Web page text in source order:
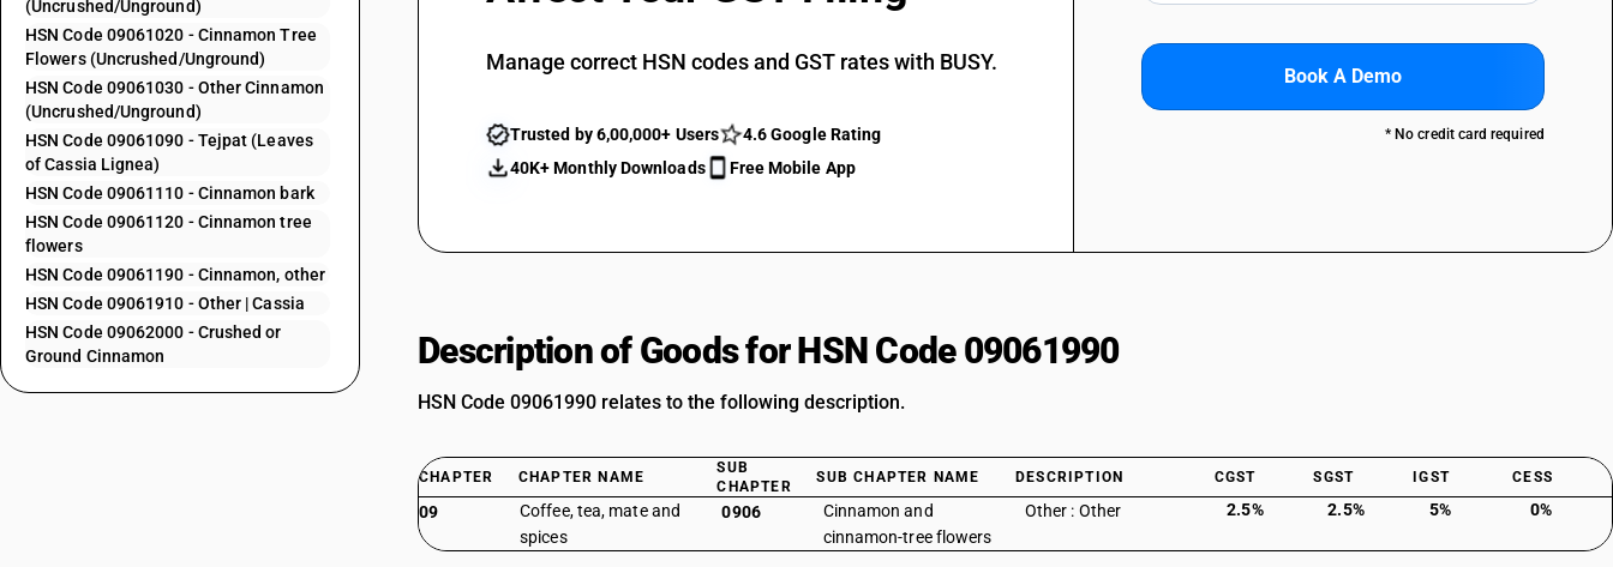
(Uncrushed/Unground)
HSN Code 09061020 - Cinnamon Tree
Flowers (Uncrushed/Unground)
HSN Code 09061030 - Other Cinnamon
(Uncrushed/Unground)
HSN Code 09061090 - Tejpat (Leaves
of Cassia Lignea)
HSN Code 09061110 - Cinnamon bark
HSN Code 09061120 - Cinnamon tree
flowers
HSN Code 09061190 - Cinnamon, other
HSN Code 09061910 - Other | Cassia
HSN Code 09062000 - Crushed or
Ground Cinnamon
Manage correct HSN codes and GST rates with BUSY.
Trusted by 6,00,000+ Users
4.6 Google Rating
40K+ Monthly Downloads
Free Mobile App
Book A Demo
* No credit card required
Description of Goods for HSN Code 09061990
HSN Code 09061990 relates to the following description.
CHAPTER CHAPTER NAME
SUB
CHAPTER
SUB CHAPTER NAME DESCRIPTION CGST SGST IGST CESS
09
Coffee, tea, mate and
spices
0906
Cinnamon and
cinnamon-tree flowers
Other : Other 2.5% 2.5% 5% 0%